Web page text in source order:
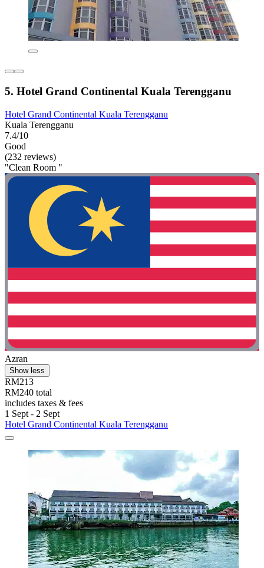
5. Hotel Grand Continental Kuala Terengganu
Hotel Grand Continental Kuala Terengganu
Kuala Terengganu
7.4/10
Good
(232 reviews)
"Clean Room "
Azran
Show less
RM213
RM240 total
includes taxes & fees
1 Sept - 2 Sept
Hotel Grand Continental Kuala Terengganu